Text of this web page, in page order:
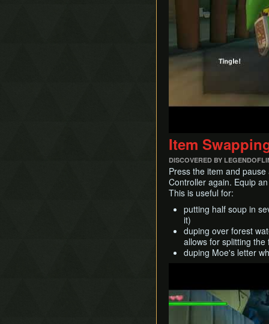
Item
DISCOVERED BY
Press the item and
Controller again. Equip
This is useful for:
putting half soup in
it)
duping over forest
allows for splitting
duping Moe's letter